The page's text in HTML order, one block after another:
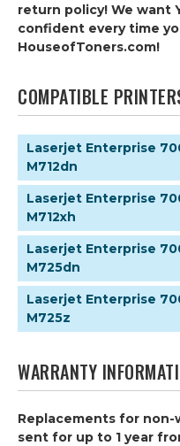
return policy! We want
confident every time
HouseofToners.com!
COMPATIBLE
Laserjet Enterprise
M712dn
Laserjet Enterprise
M712xh
Laserjet Enterprise
M725dn
Laserjet Enterprise
M725z
WARRANTY
Replacements for
sent for up to 1 year